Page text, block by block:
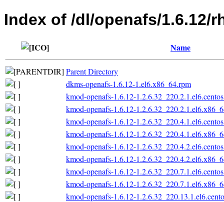
Index of /dl/openafs/1.6.12/
Name
Parent Directory
dkms-openafs-1.6.12-1.el6.x86_64.rpm
kmod-openafs-1.6.12-
kmod-openafs-1.6.12-
kmod-openafs-1.6.12-
kmod-openafs-1.6.12-
kmod-openafs-1.6.12-
kmod-openafs-1.6.12-
kmod-openafs-1.6.12-
kmod-openafs-1.6.12-
kmod-openafs-1.6.12-